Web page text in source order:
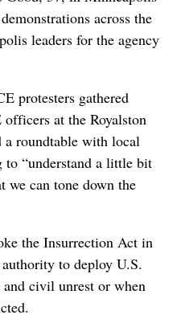
across the
leaders for the agency
protesters gathered
at the Royalston
a roundtable with local
to “understand a little bit
we can tone down the
the Insurrection Act in
to deploy U.S.
civil unrest or when